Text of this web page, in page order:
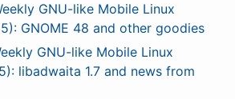
GNU-like Mobile Linux
GNOME 48 and other goodies
GNU-like Mobile Linux
libadwaita 1.7 and news from